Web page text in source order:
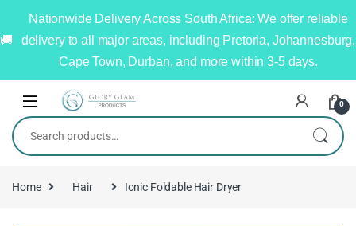
Nationwide Delivery Across South Africa: We offer reliable
delivery to all major areas, including Pretoria, Johannesburg,
Cape Town, Durban, and more within 3-5 days.
0
Home Hair Ionic Foldable Hair Dryer